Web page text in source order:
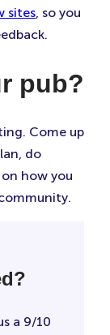
sites, so you
pub?
Come up
do
how you
a 9/10